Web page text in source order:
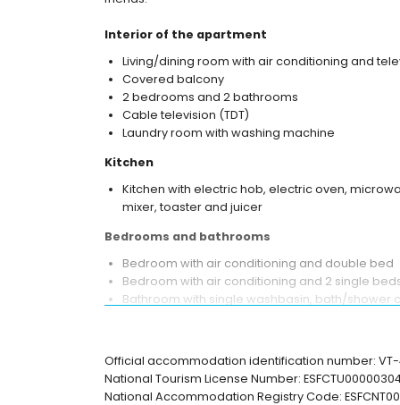
Interior of the apartment
Living/dining room with air conditioning and
Covered balcony
2 bedrooms and 2 bathrooms
Cable television (TDT)
Laundry room with washing machine
Kitchen
Kitchen with electric hob, electric oven,
mixer, toaster and juicer
Bedrooms and bathrooms
Bedroom with air conditioning and double bed
Bedroom with air conditioning and 2 single
Bathroom with single washbasin, bath/shower
Large and enclosed plot
Communal pool
Official accommodation identification number: VT-
National Tourism License Number:
National Accommodation Registry Code: